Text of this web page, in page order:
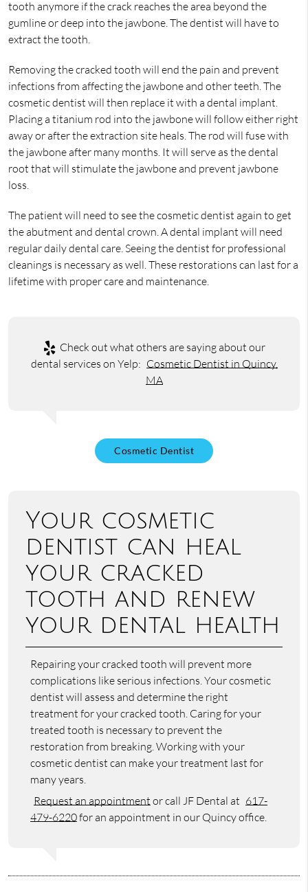
tooth anymore if the crack reaches the area beyond the
gumline or deep into the jawbone. The dentist will have to
extract the tooth.
Removing the cracked tooth will end the pain and prevent
infections from affecting the jawbone and other teeth. The
cosmetic dentist will then replace it with a dental implant.
Placing a titanium rod into the jawbone will follow either right
away or after the extraction site heals. The rod will fuse with
the jawbone after many months. It will serve as the dental
root that will stimulate the jawbone and prevent jawbone
loss.
The patient will need to see the cosmetic dentist again to get
the abutment and dental crown. A dental implant will need
regular daily dental care. Seeing the dentist for professional
cleanings is necessary as well. These restorations can last for a
lifetime with proper care and maintenance.
Check out what others are saying about our
dental services on Yelp: Cosmetic Dentist in Quincy,
MA
Cosmetic Dentist
Your cosmetic
dentist can heal
your cracked
tooth and renew
your dental health
Repairing your cracked tooth will prevent more
complications like serious infections. Your cosmetic
dentist will assess and determine the right
treatment for your cracked tooth. Caring for your
treated tooth is necessary to prevent the
restoration from breaking. Working with your
cosmetic dentist can make your treatment last for
many years.
Request an appointment or call JF Dental at 617-
479-6220for an appointment in our Quincy office.